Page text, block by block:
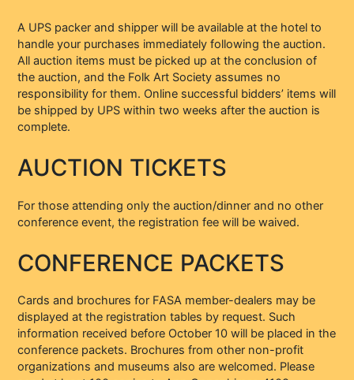
A UPS packer and shipper will be available at the hotel to
handle your purchases immediately following the auction.
All auction items must be picked up at the conclusion of
the auction, and the Folk Art Society assumes no
responsibility for them. Online successful bidders’ items will
be shipped by UPS within two weeks after the auction is
complete.
AUCTION TICKETS
For those attending only the auction/dinner and no other
conference event, the registration fee will be waived.
CONFERENCE PACKETS
Cards and brochures for FASA member-dealers may be
displayed at the registration tables by request. Such
information received before October 10 will be placed in the
conference packets. Brochures from other non-profit
organizations and museums also are welcomed. Please